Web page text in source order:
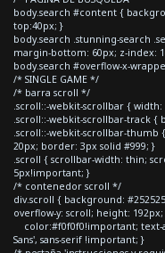
body.search #content {
top:40px; }
body.search .stunning-search
margin-bottom: 60px; z-index:
body.search #overflow-x-
/* SINGLE GAME */
/* barra scroll */
.scroll::-webkit-scrollbar { width:
.scroll::-webkit-scrollbar-track {
.scroll::-webkit-scrollbar-thumb
20px; border: 3px solid #999; }
.scroll { scrollbar-width: thin;
5px!important; }
/* contenedor scroll */
div.scroll { background:
overflow-y: scroll; height:
color:#f0f0f0!important; text-
Sans', sans-serif !important; }